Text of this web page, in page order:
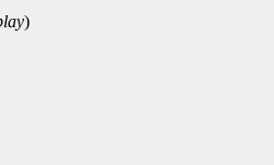
)